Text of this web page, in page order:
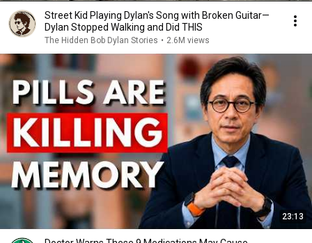
Street Kid Playing Dylan's Song with Broken Guitar—
Dylan Stopped Walking and Did THIS
The Hidden Bob Dylan Stories • 2.6M views
23:13